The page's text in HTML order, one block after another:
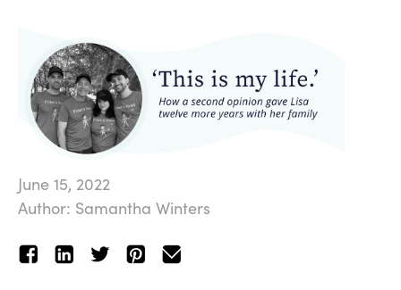
June 15, 2022
Author: Samantha Winters